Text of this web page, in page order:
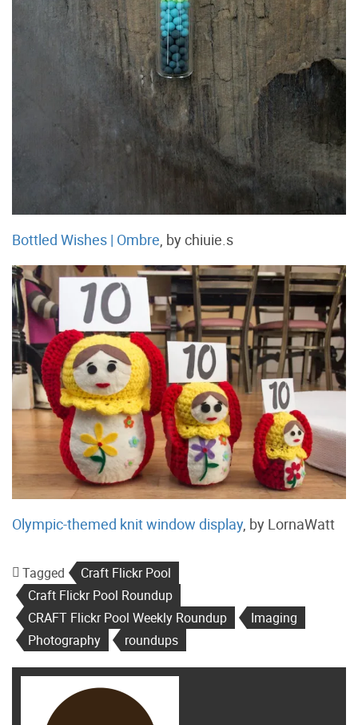
Bottled Wishes | Ombre, by chiuie.s
Olympic-themed knit window display, by LornaWatt
Tagged
Craft Flickr Pool
Craft Flickr Pool Roundup
CRAFT Flickr Pool Weekly Roundup
Imaging
Photography
roundups